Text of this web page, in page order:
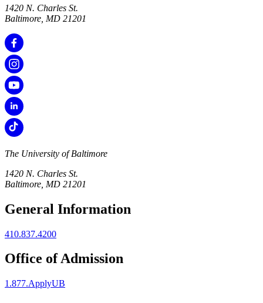
1420 N. Charles St.
Baltimore, MD 21201
The University of Baltimore
1420 N. Charles St.
Baltimore, MD 21201
General Information
410.837.4200
Office of Admission
1.877.ApplyUB